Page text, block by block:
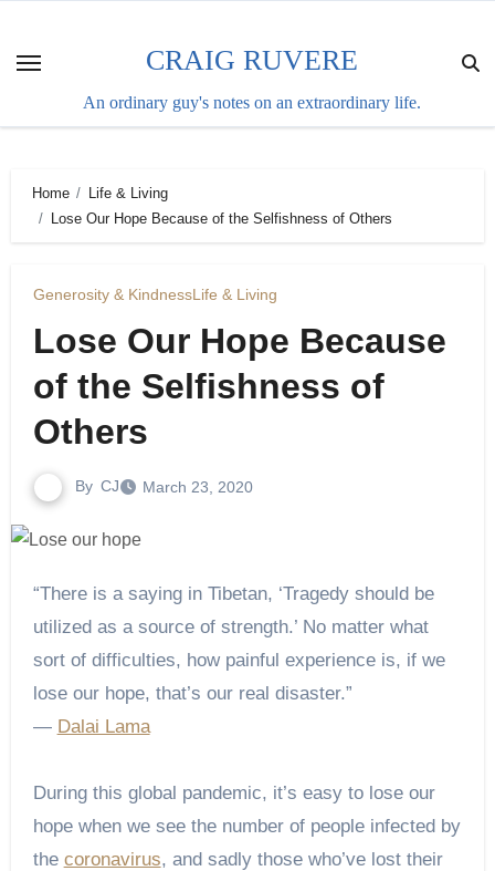
content
CRAIG RUVERE
An ordinary guy's notes on an extraordinary life.
Home
Life & Living
Lose Our Hope Because of the Selfishness of Others
Generosity & KindnessLife & Living
Lose Our Hope Because
of the Selfishness of
Others
By CJ March 23, 2020
“There is a saying in Tibetan, ‘Tragedy should be
utilized as a source of strength.’ No matter what
sort of difficulties, how painful experience is, if we
lose our hope, that’s our real disaster.”
― Dalai Lama
During this global pandemic, it’s easy to lose our
hope when we see the number of people infected by
the coronavirus, and sadly those who’ve lost their